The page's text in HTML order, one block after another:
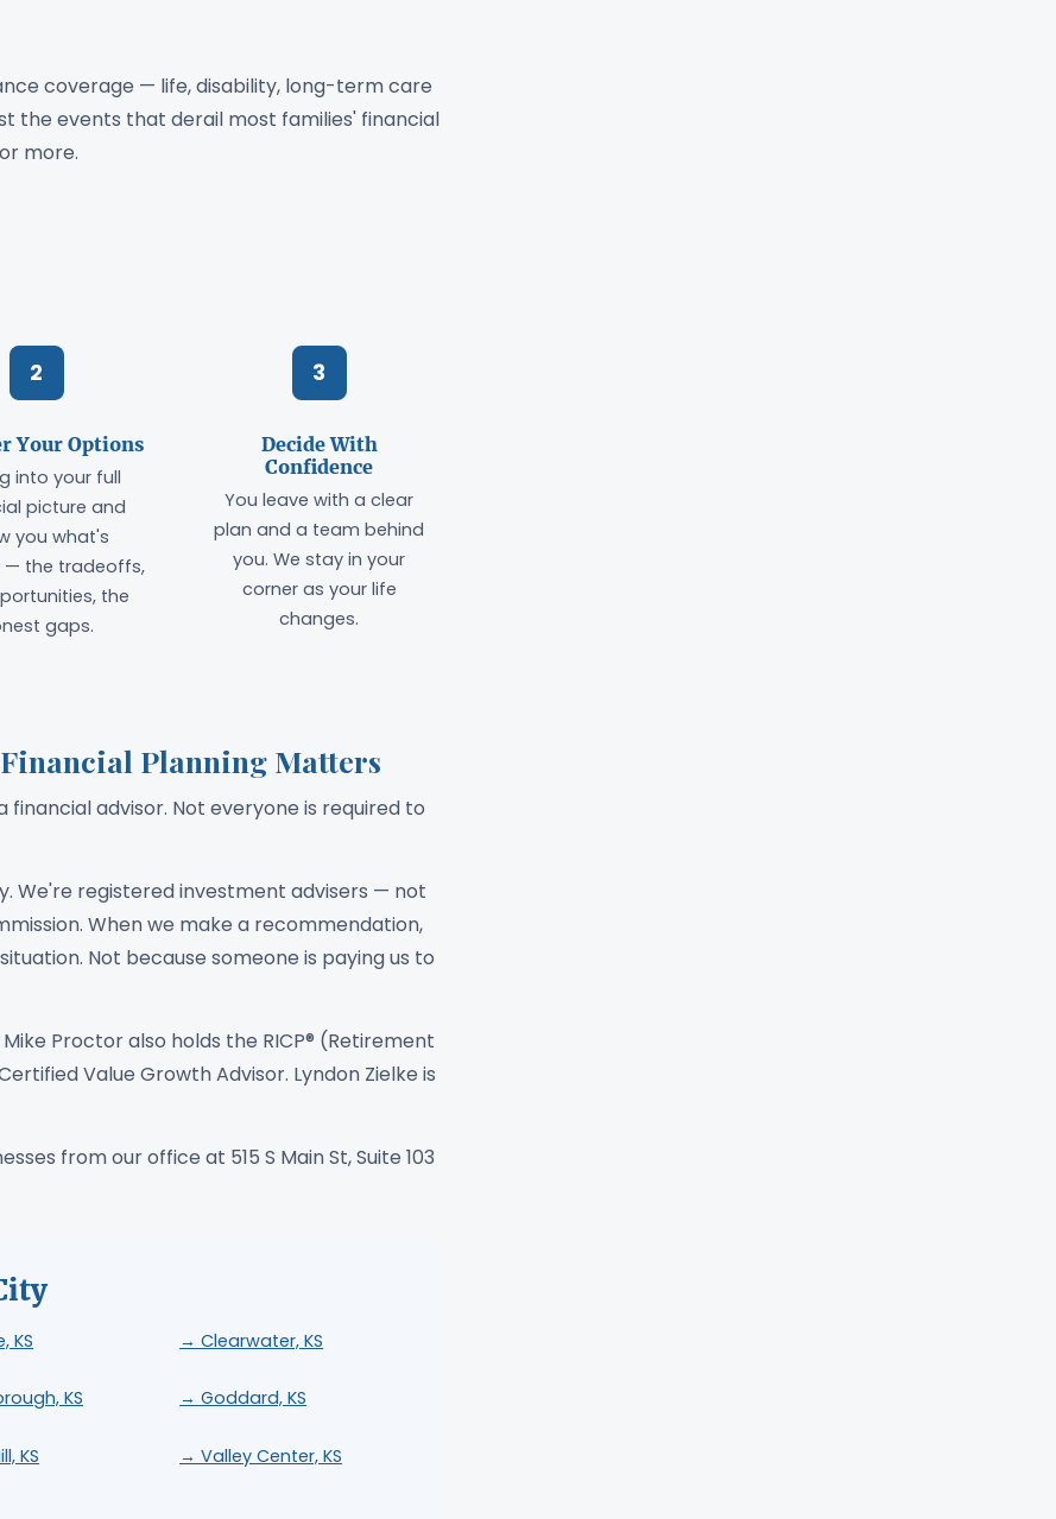
coverage — life, disability, long-term care
the events that derail most families' financial
more.
2
Your Options
into your full
picture and
you what's
— the tradeoffs,
the
gaps.
3
Decide With
Confidence
You leave with a clear
plan and a team behind
you. We stay in your
corner as your life
changes.
Planning Matters
financial advisor. Not everyone is required to
We're registered investment advisers — not
When we make a recommendation,
Not because someone is paying us to
Proctor also holds the RICP® (Retirement
Value Growth Advisor. Lyndon Zielke is
from our office at 515 S Main St, Suite 103
KS → Clearwater, KS
KS → Goddard, KS
KS → Valley Center, KS